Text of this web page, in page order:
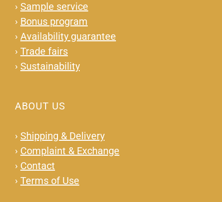
› Sample service
› Bonus program
› Availability guarantee
› Trade fairs
› Sustainability
ABOUT US
› Shipping & Delivery
› Complaint & Exchange
› Contact
› Terms of Use